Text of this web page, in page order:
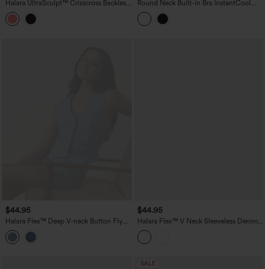
Halara UltraSculpt™ Crisscross Backless
Adjustable Buckle Built-in Bra Training
Tank Top
Round Neck Built-in Bra InstantCool
Quick Dry Cropped Running Tank Top
with Pockets-UPF50+
$44.95
Halara Flex™ Deep V-neck Button Fly
Stripes Denim Casual Vest
$44.95
Halara Flex™ V Neck Sleeveless Denim
Casual Shirt
SALE